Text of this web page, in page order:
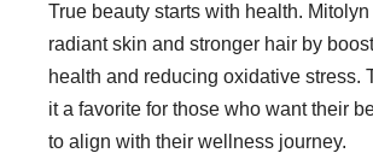
True beauty starts with health.
radiant skin and stronger hair by
health and reducing oxidative stress.
it a favorite for those who want their
to align with their wellness journey.